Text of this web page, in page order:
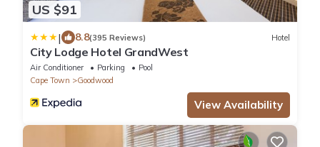
US $91
| 8.8(395 Reviews) Hotel
City Lodge Hotel GrandWest
Air Conditioner Parking
Pool
Cape Town
Goodwood
View Availability